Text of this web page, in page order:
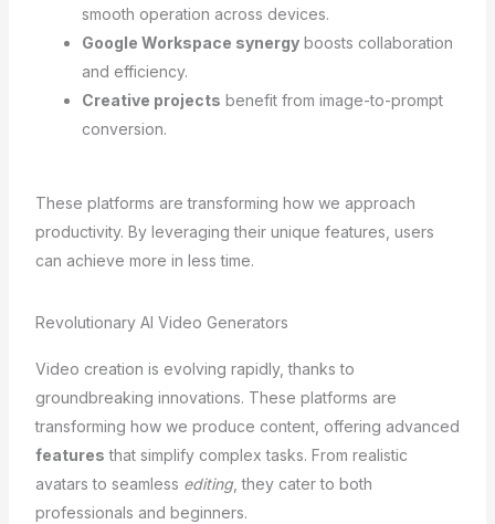
smooth operation across devices.
Google Workspace synergyboosts collaboration
and efficiency.
Creative projects benefit from image-to-prompt
conversion.
These platforms are transforming how we approach
productivity. By leveraging their unique features, users
can achieve more in less time.
Revolutionary AI Video Generators
Video creation is evolving rapidly, thanks to
groundbreaking innovations. These platforms are
transforming how we produce content, offering advanced
features that simplify complex tasks. From realistic
avatars to seamless editing, they cater to both
professionals and beginners.